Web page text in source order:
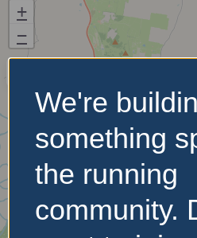
+
−
We're
something
the running
community.